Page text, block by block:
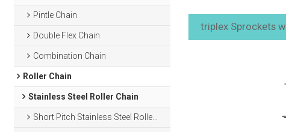
Pintle Chain
Double Flex Chain
Combination Chain
Roller Chain
Stainless Steel Roller Chain
Short Pitch Stainless Steel Roller Chain
triplex Sprockets